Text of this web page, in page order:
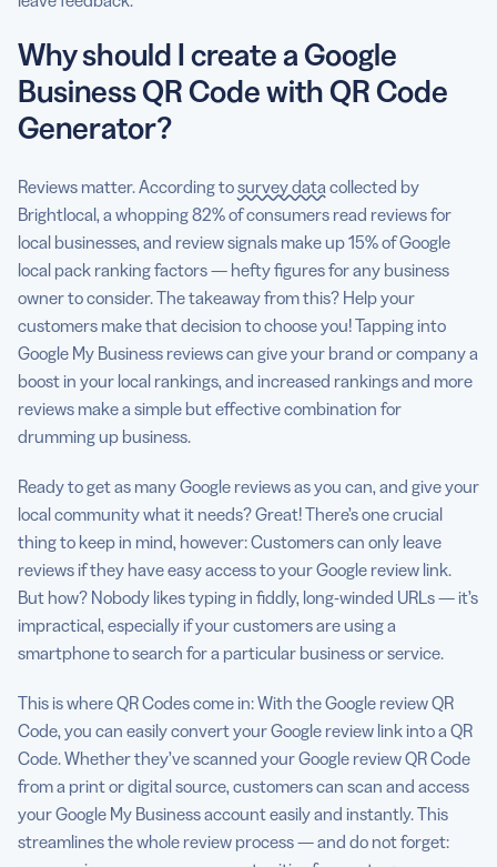
Why should I create a Google
Business QR Code with QR Code
Generator?
Reviews matter. According tosurvey datacollected by
Brightlocal, a whopping 82% of consumers read reviews for
local businesses, and review signals make up 15% of Google
local pack ranking factors — hefty figures for any business
owner to consider. The takeaway from this? Help your
customers make that decision to choose you! Tapping into
Google My Business reviews can give your brand or company a
boost in your local rankings, and increased rankings and more
reviews make a simple but effective combination for
drumming up business.
Ready to get as many Google reviews as you can, and give your
local community what it needs? Great! There’s one crucial
thing to keep in mind, however: Customers can only leave
reviews if they have easy access to your Google review link.
But how? Nobody likes typing in fiddly, long-winded URLs — it’s
impractical, especially if your customers are using a
smartphone to search for a particular business or service.
This is where QR Codes come in: With the Google review QR
Code, you can easily convert your Google review link into a QR
Code. Whether they’ve scanned your Google review QR Code
from a print or digital source, customers can scan and access
your Google My Business account easily and instantly. This
streamlines the whole review process — and do not forget: